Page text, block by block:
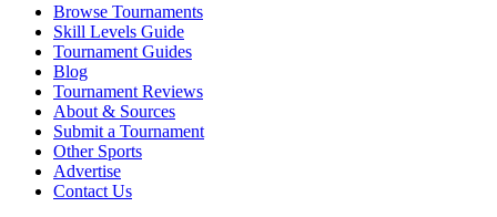
Browse Tournaments
Skill Levels Guide
Tournament Guides
Blog
Tournament Reviews
About & Sources
Submit a Tournament
Other Sports
Advertise
Contact Us